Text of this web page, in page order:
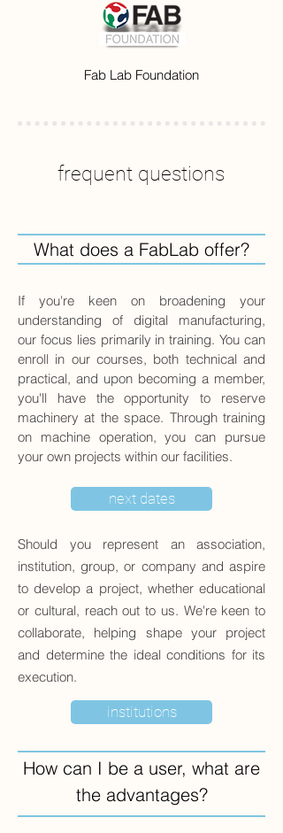
Fab Lab Foundation
frequent questions
What does a FabLab offer?
If you're keen on broadening your
understanding of digital manufacturing,
our focus lies primarily in training. You can
enroll in our courses, both technical and
practical, and upon becoming a member,
you'll have the opportunity to reserve
machinery at the space. Through training
on machine operation, you can pursue
your own projects within our facilities.
Should you represent an association,
institution, group, or company and aspire
to develop a project, whether educational
or cultural, reach out to us. We're keen to
collaborate, helping shape your project
and determine the ideal conditions for its
execution.
next dates
institutions
How can I be a user, what are
the advantages?